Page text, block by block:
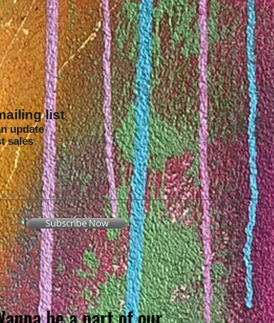
list
update
sales
Subscribe Now